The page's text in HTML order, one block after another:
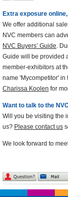
Extra exposure
We offer additional
NVC members can
NVC Buyers’ Guide.
Guide will be provided
member-exhibitors at
name 'Mycompetitor' in
Charissa Koolen for
Want to talk to the
Will you be visiting the
us? Please contact us
We look forward to